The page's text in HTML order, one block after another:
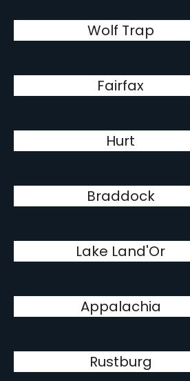
Wolf Trap
Fairfax
Hurt
Braddock
Lake Land'Or
Appalachia
Rustburg